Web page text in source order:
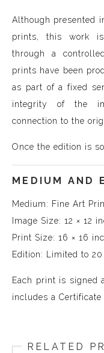
Although presented
prints, this work
through a
prints have been
as part of a fixed
integrity of the
connection to the
Once the edition is
MEDIUM AND
Medium: Fine Art
Image Size: 12 × 12
Print Size: 16 × 16
Edition: Limited to 20
Each print is signed
includes a Certificate
RELATED